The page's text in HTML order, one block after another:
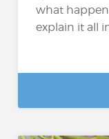
what
explain it all